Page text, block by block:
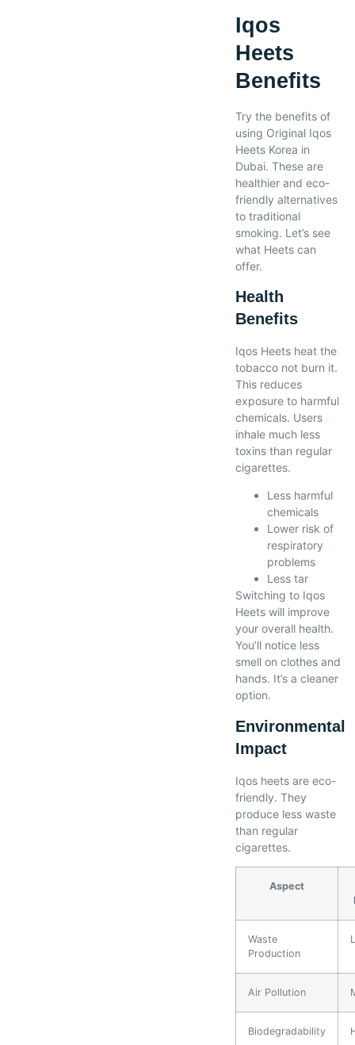
Iqos
Heets
Benefits
Try the benefits of
using Original Iqos
Heets Korea in
Dubai. These are
healthier and eco-
friendly alternatives
to traditional
smoking. Let’s see
what Heets can
offer.
Health
Benefits
Iqos Heets heat the
tobacco not burn it.
This reduces
exposure to harmful
chemicals. Users
inhale much less
toxins than regular
cigarettes.
Less harmful
chemicals
Lower risk of
respiratory
problems
Less tar
Switching to Iqos
Heets will improve
your overall health.
You’ll notice less
smell on clothes and
hands. It’s a cleaner
option.
Environmental
Impact
Iqos heets are eco-
friendly. They
produce less waste
than regular
cigarettes.
Aspect
Waste
Production
Air Pollution
Biodegradability